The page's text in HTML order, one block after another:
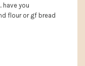
have you
flour or gf bread